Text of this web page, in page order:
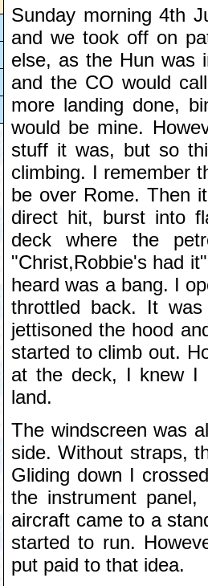
Sunday morning 4th
and we took off on
else, as the Hun was
and the CO would
more landing done,
would be mine.
stuff it was, but so
climbing. I remember
be over Rome. Then
direct hit, burst into
deck where the
"Christ,Robbie's had
heard was a bang. I
throttled back. It
jettisoned the hood
started to climb out.
at the deck, I knew I
land.
The windscreen was
side. Without straps,
Gliding down I
the instrument
aircraft came to a
started to run.
put paid to that idea.